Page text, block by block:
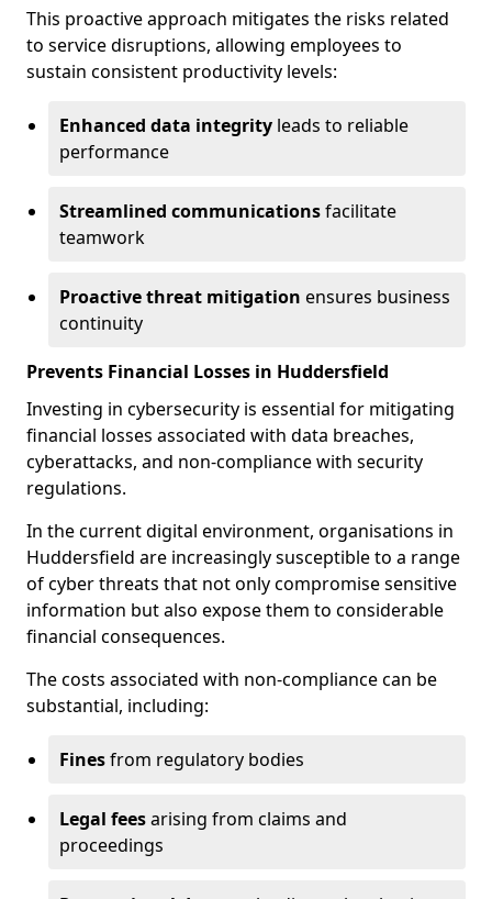
This proactive approach mitigates the risks related
to service disruptions, allowing employees to
sustain consistent productivity levels:
Enhanced data integrity leads to reliable
performance
Streamlined communicationsfacilitate
teamwork
Proactive threat mitigation ensures business
continuity
Prevents Financial Losses in Huddersfield
Investing in cybersecurity is essential for mitigating
financial losses associated with data breaches,
cyberattacks, and non-compliance with security
regulations.
In the current digital environment, organisations in
Huddersfield are increasingly susceptible to a range
of cyber threats that not only compromise sensitive
information but also expose them to considerable
financial consequences.
The costs associated with non-compliance can be
substantial, including:
Finesfrom regulatory bodies
Legal feesarising from claims and
proceedings